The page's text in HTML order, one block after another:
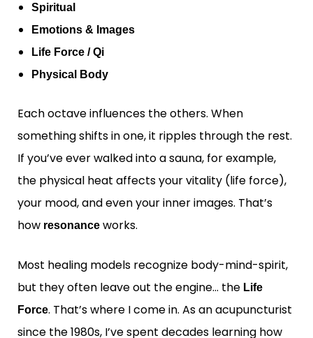
Spiritual
Emotions & Images
Life Force / Qi
Physical Body
Each octave influences the others. When
something shifts in one, it ripples through the rest.
If you’ve ever walked into a sauna, for example,
the physical heat affects your vitality (life force),
your mood, and even your inner images. That’s
how resonanceworks.
Most healing models recognize body-mind-spirit,
but they often leave out the engine… the Life
Force. That’s where I come in. As an acupuncturist
since the 1980s, I’ve spent decades learning how